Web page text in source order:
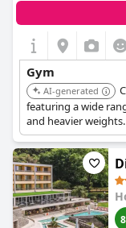
Gym
AI-generated
featuring a wide
and heavier
indoor and outdoor
sports activities.